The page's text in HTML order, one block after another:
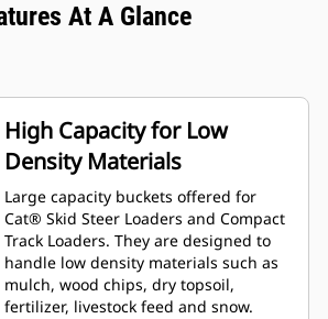
At A Glance
High Capacity for Low
Density Materials
Large capacity buckets offered for
Cat® Skid Steer Loaders and Compact
Track Loaders. They are designed to
handle low density materials such as
mulch, wood chips, dry topsoil,
fertilizer, livestock feed and snow.